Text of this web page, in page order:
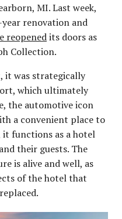
MI. Last week,
renovation and
reopenedits doors as
Collection.
it was strategically
which ultimately
the automotive icon
a convenient place to
it functions as a hotel
their guests. The
is alive and well, as
of the hotel that